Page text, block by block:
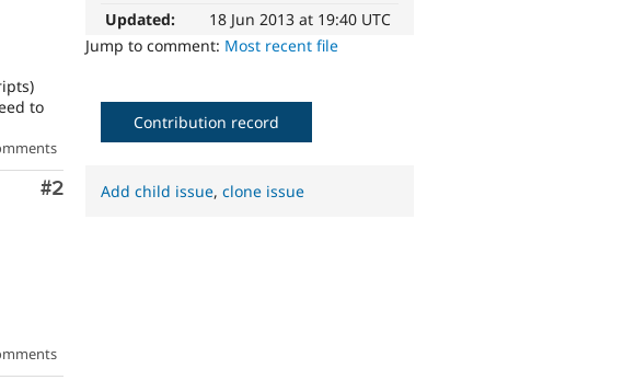
Updated:
18 Jun 2013 at 19:40 UTC
Jump to comment: Most recent file
to
Comment
#2
Contribution record
Add child issue,clone issue